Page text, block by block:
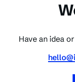
Have an idea